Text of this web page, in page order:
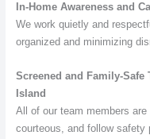
In-Home Awareness and
We work quietly and
organized and minimizing
Screened and Family-
Island
All of our team members
courteous, and follow safety